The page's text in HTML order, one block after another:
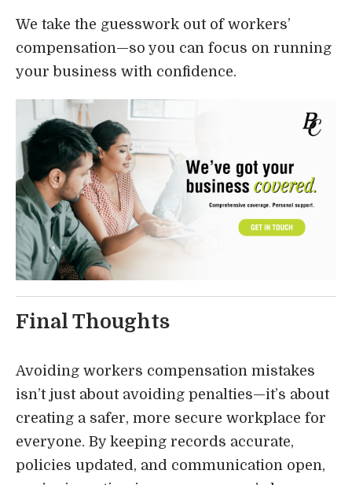
We take the guesswork out of workers’
compensation—so you can focus on running
your business with confidence.
Final Thoughts
Avoiding workers compensation mistakes
isn’t just about avoiding penalties—it’s about
creating a safer, more secure workplace for
everyone. By keeping records accurate,
policies updated, and communication open,